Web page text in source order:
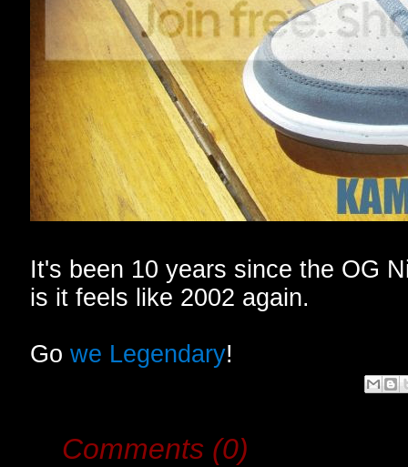
It's been 10 years since the OG
is it feels like 2002 again.
Go we Legendary!
Comments (0)